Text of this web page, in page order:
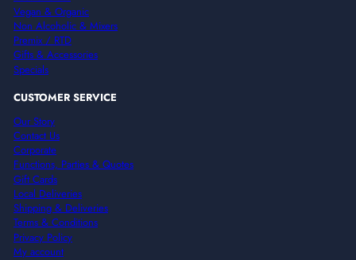
Vegan & Organic
Non Alcoholic & Mixers
Premix / RTD
Gifts & Accessories
Specials
CUSTOMER SERVICE
Our Story
Contact Us
Corporate
Functions, Parties & Quotes
Gift Cards
Local Deliveries
Shipping & Deliveries
Terms & Conditions
Privacy Policy
My account